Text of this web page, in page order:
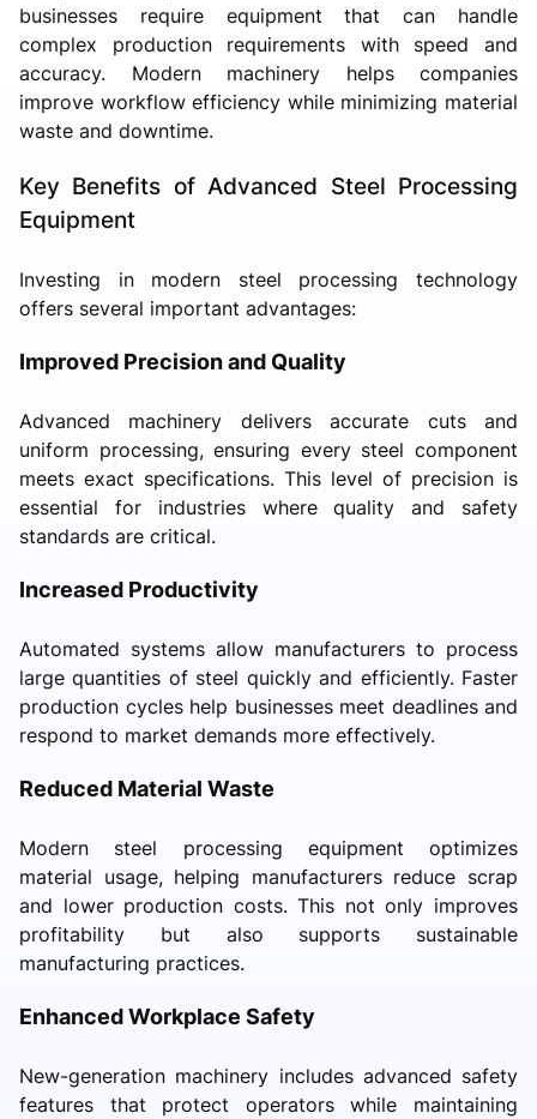
businesses require equipment that can handle
complex production requirements with speed and
accuracy. Modern machinery helps companies
improve workflow efficiency while minimizing material
waste and downtime.
Key Benefits of Advanced Steel Processing
Equipment
Investing in modern steel processing technology
offers several important advantages:
Improved Precision and Quality
Advanced machinery delivers accurate cuts and
uniform processing, ensuring every steel component
meets exact specifications. This level of precision is
essential for industries where quality and safety
standards are critical.
Increased Productivity
Automated systems allow manufacturers to process
large quantities of steel quickly and efficiently. Faster
production cycles help businesses meet deadlines and
respond to market demands more effectively.
Reduced Material Waste
Modern steel processing equipment optimizes
material usage, helping manufacturers reduce scrap
and lower production costs. This not only improves
profitability but also supports sustainable
manufacturing practices.
Enhanced Workplace Safety
New-generation machinery includes advanced safety
features that protect operators while maintaining